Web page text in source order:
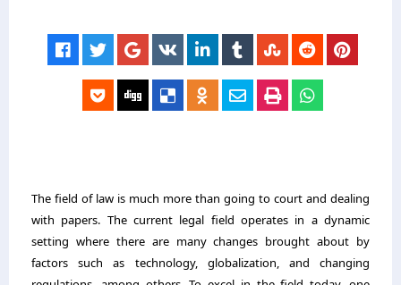
The field of law is much more than going to court and dealing
with papers. The current legal field operates in a dynamic
setting where there are many changes brought about by
factors such as technology, globalization, and changing